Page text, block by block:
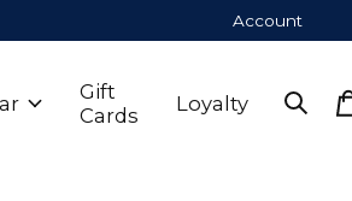
Account
Gift
Cards
Loyalty